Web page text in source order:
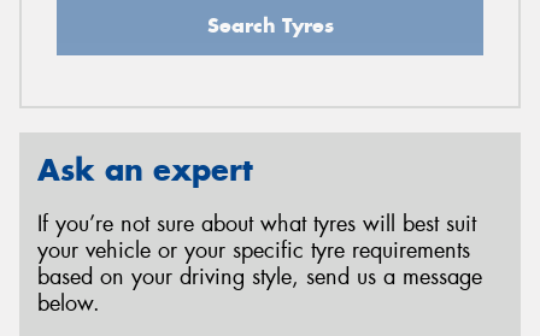
Search Tyres
Ask an expert
If you’re not sure about what tyres will best suit
your vehicle or your specific tyre requirements
based on your driving style, send us a message
below.